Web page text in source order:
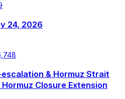
24, 2026
& Hormuz Strait
Closure Extension